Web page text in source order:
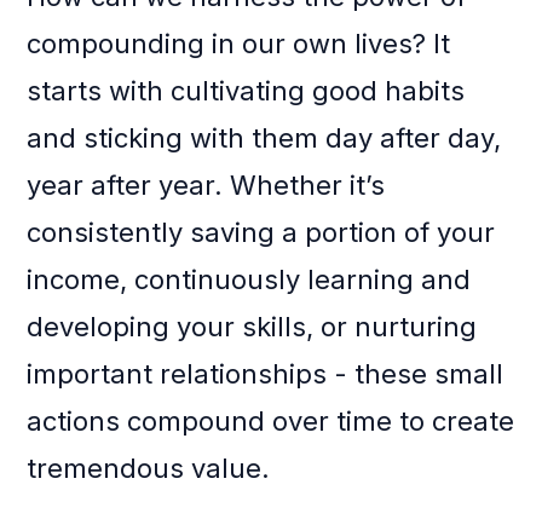
compounding in our own lives? It
starts with cultivating good habits
and sticking with them day after day,
year after year. Whether it’s
consistently saving a portion of your
income, continuously learning and
developing your skills, or nurturing
important relationships - these small
actions compound over time to create
tremendous value.